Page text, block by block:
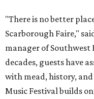
"There is no better
Scarborough Faire,"
manager of Southwest
decades, guests have
with mead, history,
Music Festival builds